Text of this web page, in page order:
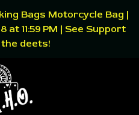
Bags Motorcycle Bag |
11:59 PM | See Support
deets!